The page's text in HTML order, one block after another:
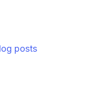
posts